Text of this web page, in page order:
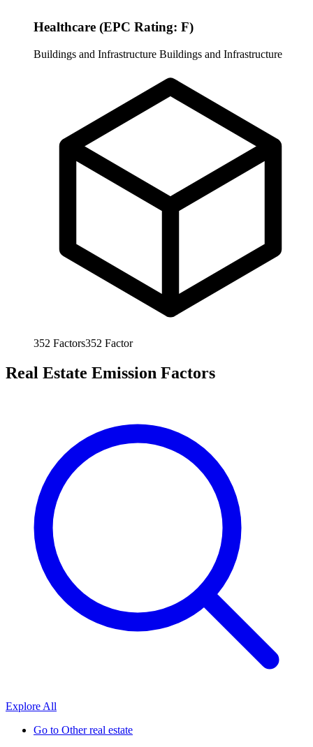
Healthcare (EPC Rating: F)
Buildings and Infrastructure Buildings and Infrastructure
352 Factors352 Factor
Real Estate Emission Factors
Explore All
Go to Other real estate